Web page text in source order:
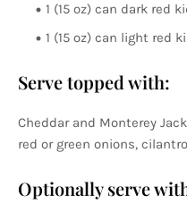
1 (15 oz) can dark red
1 (15 oz) can light red
Serve topped with:
Cheddar and Monterey
red or green onions,
Optionally serve